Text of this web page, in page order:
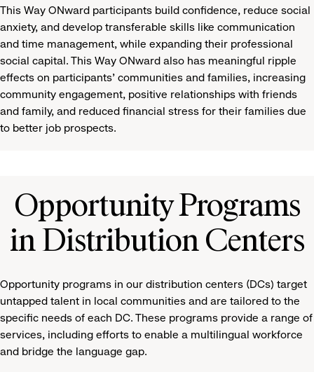
This Way ONward participants build confidence, reduce social
anxiety, and develop transferable skills like communication
and time management, while expanding their professional
social capital. This Way ONward also has meaningful ripple
effects on participants’ communities and families, increasing
community engagement, positive relationships with friends
and family, and reduced financial stress for their families due
to better job prospects.
Opportunity Programs
in Distribution Centers
Opportunity programs in our distribution centers (DCs) target
untapped talent in local communities and are tailored to the
specific needs of each DC. These programs provide a range of
services, including efforts to enable a multilingual workforce
and bridge the language gap.